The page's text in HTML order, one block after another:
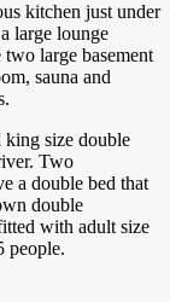
kitchen just under
large lounge
large basement
sauna and
king size double
Two
a double bed that
double
with adult size
people.